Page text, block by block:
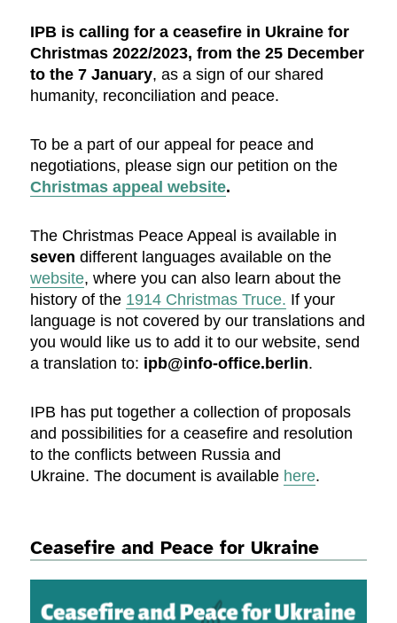
IPB is calling for a ceasefire in Ukraine for
Christmas 2022/2023, from the 25 December
to the 7 January, as a sign of our shared
humanity, reconciliation and peace.
To be a part of our appeal for peace and
negotiations, please sign our petition on the
Christmas appeal website.
The Christmas Peace Appeal is available in
sevendifferent languages available on the
website, where you can also learn about the
history of the 1914 Christmas Truce. If your
language is not covered by our translations and
you would like us to add it to our website, send
a translation to: ipb@info-office.berlin.
IPB has put together a collection of proposals
and possibilities for a ceasefire and resolution
to the conflicts between Russia and
Ukraine. The document is available here.
Ceasefire and Peace for Ukraine